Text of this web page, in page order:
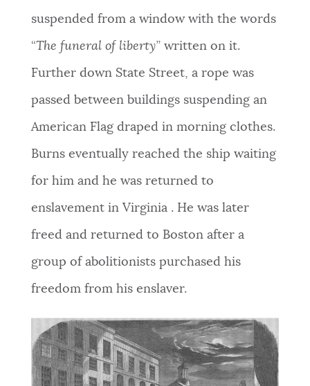
suspended from a window with the words
“The funeral of liberty” written on it.
Further down State Street, a rope was
passed between buildings suspending an
American Flag draped in morning clothes.
Burns eventually reached the ship waiting
for him and he was returned to
enslavement in Virginia . He was later
freed and returned to Boston after a
group of abolitionists purchased his
freedom from his enslaver.